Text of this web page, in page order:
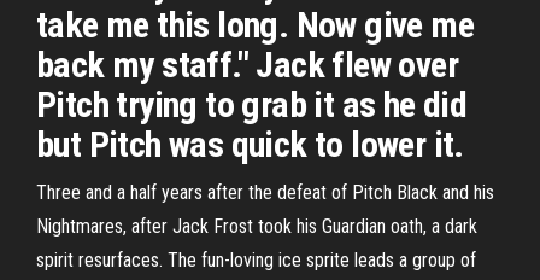
take me this long. Now give me
back my staff." Jack flew over
Pitch trying to grab it as he did
but Pitch was quick to lower it.
Three and a half years after the defeat of Pitch Black and his
Nightmares, after Jack Frost took his Guardian oath, a dark
spirit resurfaces. The fun-loving ice sprite leads a group of